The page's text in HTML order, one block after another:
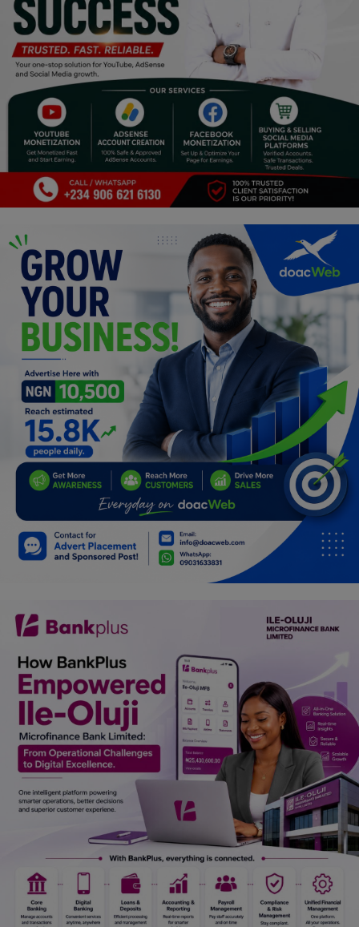
Properties/Real Estates
Celebrities
Science/Technology
Fashion
Programming, App Development,
Web Development
Health
Relationship
Lifestyle
Electronics
Spiritual Help, Spiritualism
Charities
Travel
Family
Job/Vacancies
Car Talk, Autos
Gossips
History & Life Story
Fitness
Marketplace
Login